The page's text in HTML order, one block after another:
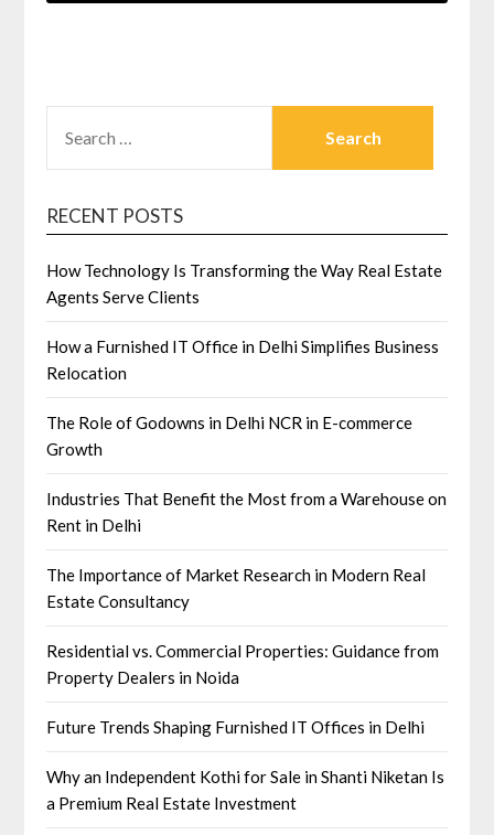
FOR:
RECENT POSTS
How Technology Is Transforming the Way Real Estate
Agents Serve Clients
How a Furnished IT Office in Delhi Simplifies Business
Relocation
The Role of Godowns in Delhi NCR in E-commerce
Growth
Industries That Benefit the Most from a Warehouse on
Rent in Delhi
The Importance of Market Research in Modern Real
Estate Consultancy
Residential vs. Commercial Properties: Guidance from
Property Dealers in Noida
Future Trends Shaping Furnished IT Offices in Delhi
Why an Independent Kothi for Sale in Shanti Niketan Is
a Premium Real Estate Investment